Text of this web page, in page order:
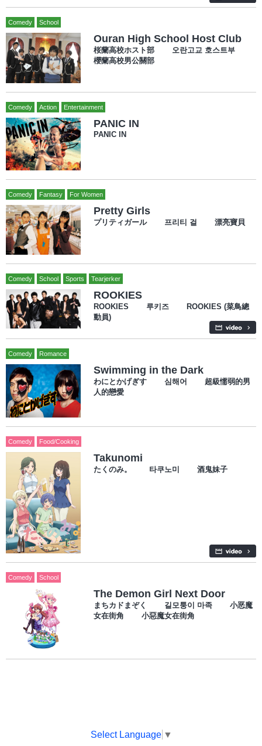
Comedy School
Ouran High School Host Club
桜蘭高校ホスト部 오란고교 호스트부
櫻蘭高校男公關部
Comedy Action Entertainment
PANIC IN
PANIC IN
Comedy Fantasy For Women
Pretty Girls
プリティガール 프리티 걸 漂亮寶貝
Comedy School Sports Tearjerker
ROOKIES
ROOKIES 루키즈 ROOKIES (菜鳥總
動員)
Comedy Romance
Swimming in the Dark
わにとかげぎす 심해어 超級懦弱的男
人的戀愛
Comedy Food/Cooking
Takunomi
たくのみ。 타쿠노미 酒鬼妹子
Comedy School
The Demon Girl Next Door
まちカドまぞく 길모퉁이 마족 小恶魔
女在街角 小惡魔女在街角
Select Language ▼